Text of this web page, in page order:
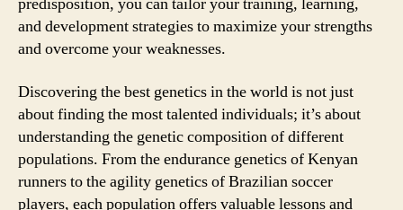
and development strategies to maximize your strengths
and overcome your weaknesses.
Discovering the best genetics in the world is not just
about finding the most talented individuals; it’s about
understanding the genetic composition of different
populations. From the endurance genetics of Kenyan
runners to the agility genetics of Brazilian soccer
players, each population offers valuable lessons and